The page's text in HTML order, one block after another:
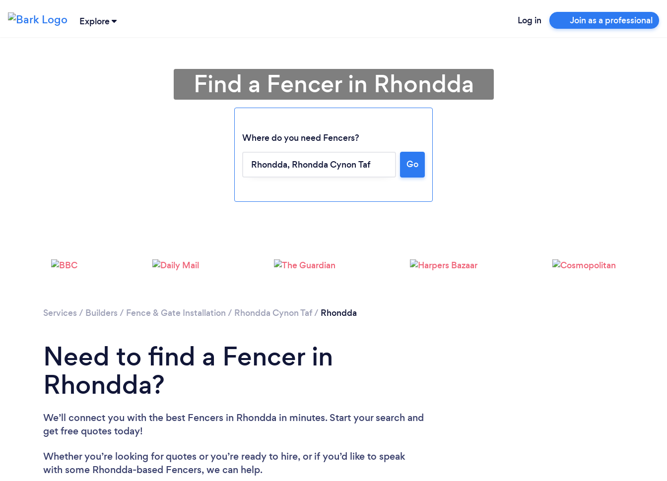
Explore Log in Join as a professional
Loading...
Find a Fencer in Rhondda
Where do you need Fencers?
Go
Services / Builders / Fence & Gate Installation / Rhondda Cynon Taf/ Rhondda
Need to find a Fencer in
Rhondda?
We’ll connect you with the best Fencers in Rhondda in minutes. Start your search and
get free quotes today!
Whether you’re looking for quotes or you’re ready to hire, or if you’d like to speak
with some Rhondda-based Fencers, we can help.